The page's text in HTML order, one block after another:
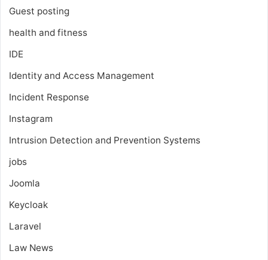
Guest posting
health and fitness
IDE
Identity and Access Management
Incident Response
Instagram
Intrusion Detection and Prevention Systems
jobs
Joomla
Keycloak
Laravel
Law News